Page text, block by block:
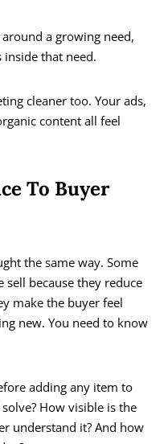
a growing need,
that need.
cleaner too. Your ads,
content all feel
To Buyer
the same way. Some
sell because they reduce
make the buyer feel
new. You need to know
adding any item to
How visible is the
understand it? And how